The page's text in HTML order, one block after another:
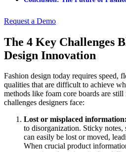
Request a Demo
The 4 Key Challenges
Design Innovation
Fashion design today requires
qualities that are difficult to achieve
methods like foam core boards are
challenges designers face:
Lost or misplaced information:
to disorganization. Sticky notes,
can easily be lost or moved,
When crucial product